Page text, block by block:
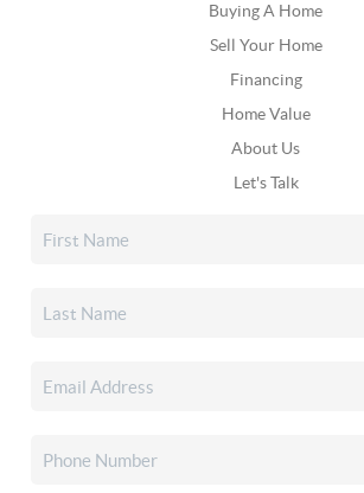
Buying A Home
Sell Your Home
Financing
Home Value
About Us
Let's Talk